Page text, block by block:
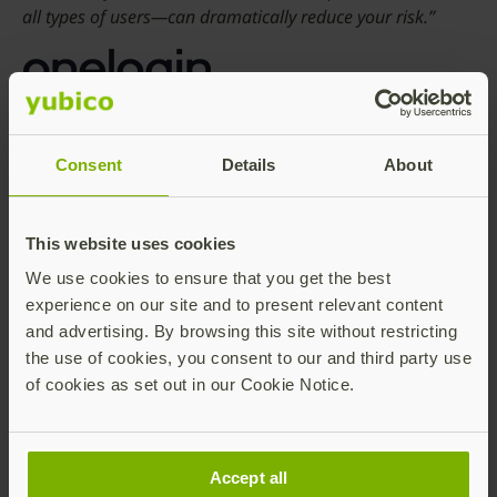
Consent Details About
This website uses cookies
We use cookies to ensure that you get the best
experience on our site and to present relevant content
and advertising. By browsing this site without restricting
the use of cookies, you consent to our and third party use
of cookies as set out in our Cookie Notice.
Accept all
all types of users—can dramatically reduce your risk.”
Matt Hurley, VP Global Channels and Strategic
Alliances, OneLogin
“Organizations are looking at ways to better secure their
Integrating identity management with a strong
authentication method makes it convenient for end users
to adopt advanced login sequences while enhancing
privacy.”
Anirban Banerjee, CEO and Founder, Onion ID